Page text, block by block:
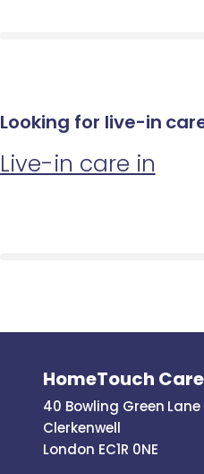
Looking for live-in
Live-in care in
HomeTouch
40 Bowling Green Lane
Clerkenwell
London EC1R 0NE